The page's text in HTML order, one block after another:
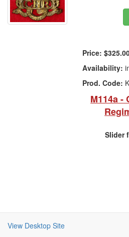
Price:
Availability:
Prod. Code:
M114a -
Slider
View Desktop Site